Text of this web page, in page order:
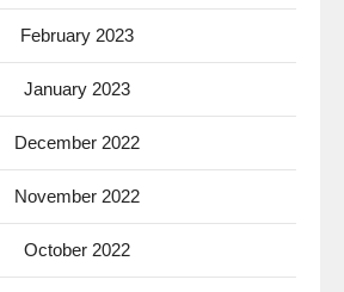
February 2023
January 2023
December 2022
November 2022
October 2022